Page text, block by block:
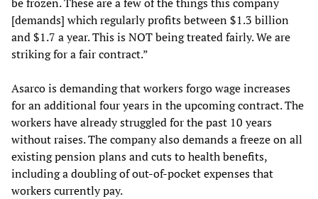
[demands] which regularly profits between $1.3 billion
and $1.7 a year. This is NOT being treated fairly. We are
striking for a fair contract.”
Asarco is demanding that workers forgo wage increases
for an additional four years in the upcoming contract. The
workers have already struggled for the past 10 years
without raises. The company also demands a freeze on all
existing pension plans and cuts to health benefits,
including a doubling of out-of-pocket expenses that
workers currently pay.